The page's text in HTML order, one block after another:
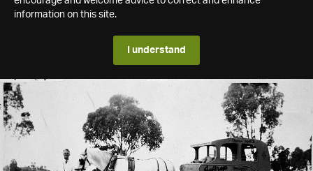
information on this site.
I understand